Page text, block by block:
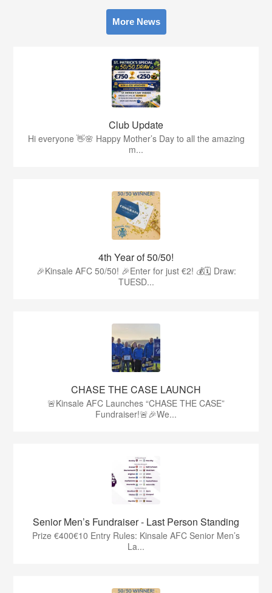
More News
Club Update
Hi everyone 👋🌸 Happy Mother’s Day to all the amazing
m...
4th Year of 50/50!
🎉Kinsale AFC 50/50! 🎉Enter for just €2! 💰🗓 Draw:
TUESD...
CHASE THE CASE LAUNCH
🚨Kinsale AFC Launches “CHASE THE CASE”
Fundraiser!🚨🎉We...
Senior Men’s Fundraiser - Last Person Standing
Prize €400€10 Entry Rules: Kinsale AFC Senior Men’s
La...